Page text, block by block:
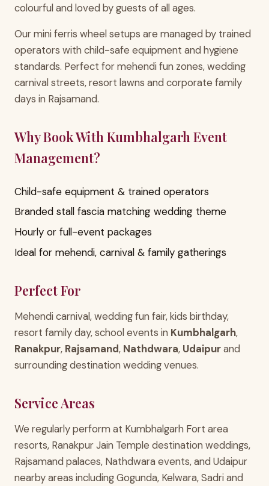
colourful and loved by guests of all ages.
Our mini ferris wheel setups are managed by trained
operators with child-safe equipment and hygiene
standards. Perfect for mehendi fun zones, wedding
carnival streets, resort lawns and corporate family
days in Rajsamand.
Why Book With Kumbhalgarh Event
Management?
Child-safe equipment & trained operators
Branded stall fascia matching wedding theme
Hourly or full-event packages
Ideal for mehendi, carnival & family gatherings
Perfect For
Mehendi carnival, wedding fun fair, kids birthday,
resort family day, school events in Kumbhalgarh,
Ranakpur, Rajsamand, Nathdwara, Udaipurand
surrounding destination wedding venues.
Service Areas
We regularly perform at Kumbhalgarh Fort area
resorts, Ranakpur Jain Temple destination weddings,
Rajsamand palaces, Nathdwara events, and Udaipur
nearby areas including Gogunda, Kelwara, Sadri and